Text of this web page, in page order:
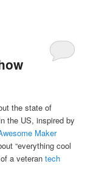
the state of
the US, inspired by
Maker
“everything cool
of a veterantech